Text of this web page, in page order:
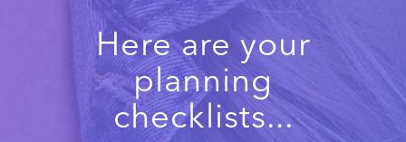
Here are your
planning
checklists...